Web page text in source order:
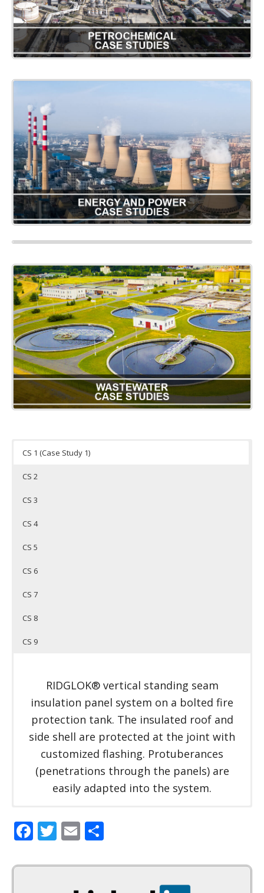
CS 1 (Case Study 1)
CS 2
CS 3
CS 4
CS 5
CS 6
CS 7
CS 8
CS 9
RIDGLOK® vertical standing seam
insulation panel system on a bolted fire
protection tank. The insulated roof and
side shell are protected at the joint with
customized flashing. Protuberances
(penetrations through the panels) are
easily adapted into the system.
Facebook
Twitter
Email